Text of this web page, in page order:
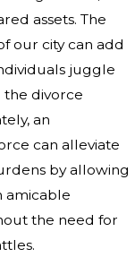
assets. The
our city can add
juggle
the divorce
an
can alleviate
by allowing
amicable
the need for